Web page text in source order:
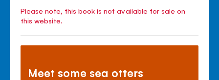
Please note, this book is not available for sale on
this website.
Meet some sea otters